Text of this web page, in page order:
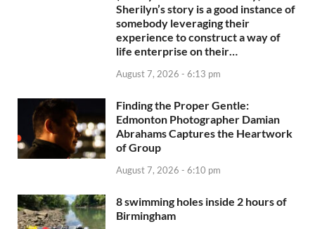
Sherilyn’s story is a good instance of
somebody leveraging their
experience to construct a way of
life enterprise on their…
August 7, 2026 - 6:13 pm
Finding the Proper Gentle:
Edmonton Photographer Damian
Abrahams Captures the Heartwork
of Group
August 7, 2026 - 6:10 pm
8 swimming holes inside 2 hours of
Birmingham